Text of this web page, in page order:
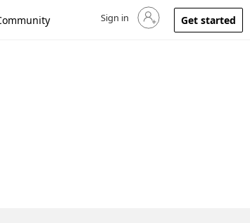
Sign in to your account
Sign in Get started